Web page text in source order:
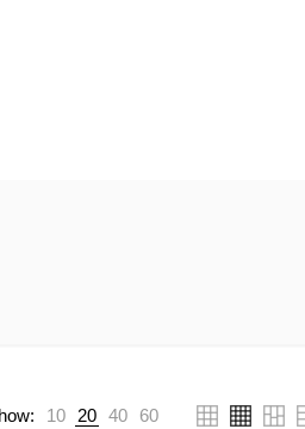
10 20 40 60